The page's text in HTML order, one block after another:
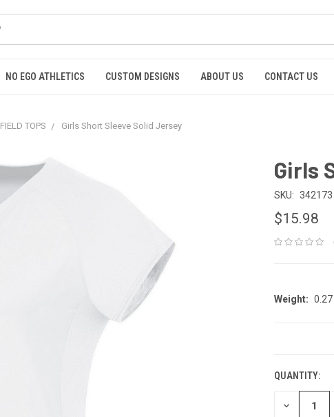
NO EGO ATHLETICS CUSTOM DESIGNS ABOUT US CONTACT US
TOPS Girls Short Sleeve Solid Jersey
Girls
SKU: 342173
$15.98
Weight: 0.27
QUANTITY:
DECREASE